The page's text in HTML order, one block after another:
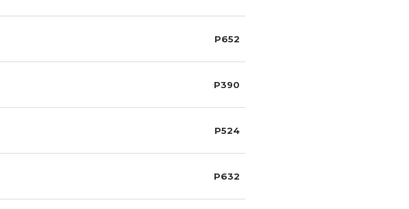
P652
P390
P524
P632